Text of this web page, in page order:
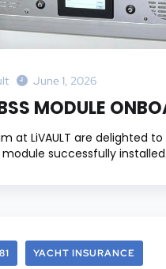
June 1, 2026
MODULE
at LiVAULT are delighted
module successfully
YACHT INSURANCE